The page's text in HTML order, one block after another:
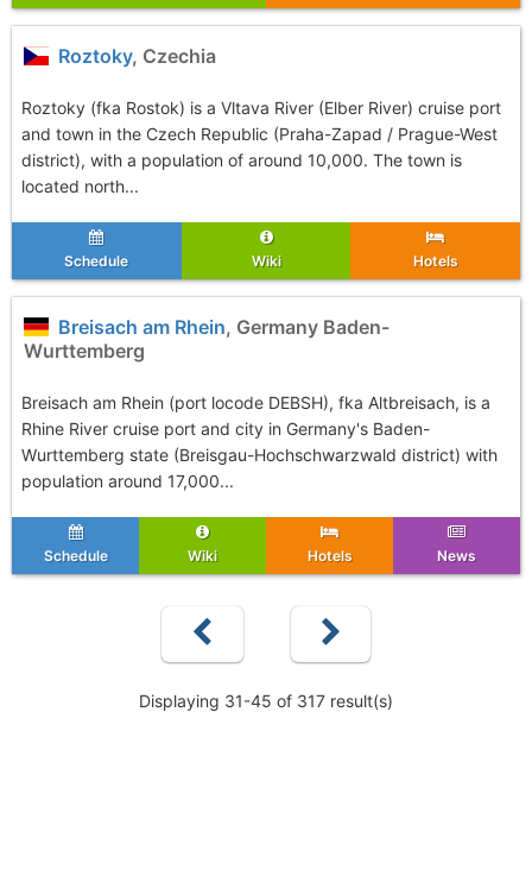
Roztoky, Czechia
Roztoky (fka Rostok) is a Vltava River (Elber River) cruise port
and town in the Czech Republic (Praha-Zapad / Prague-West
district), with a population of around 10,000. The town is
located north...
Schedule Wiki Hotels
Breisach am Rhein, Germany Baden-
Wurttemberg
Breisach am Rhein (port locode DEBSH), fka Altbreisach, is a
Rhine River cruise port and city in Germany's Baden-
Wurttemberg state (Breisgau-Hochschwarzwald district) with
population around 17,000...
Schedule Wiki Hotels News
Displaying 31-45 of 317 result(s)